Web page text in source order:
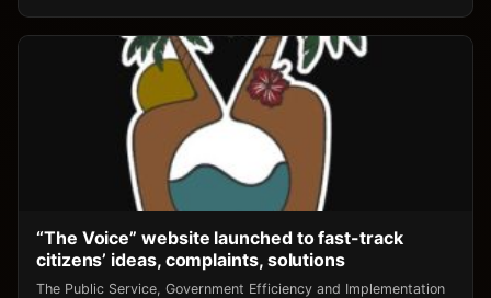
“The Voice” website launched to fast-track
citizens’ ideas, complaints, solutions
The Public Service, Government Efficiency and Implementation